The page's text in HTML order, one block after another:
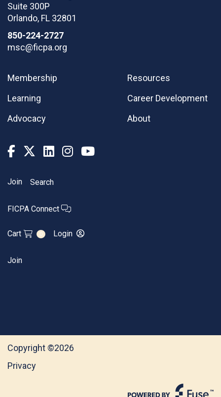
Suite 300P
Orlando, FL 32801
850-224-2727
msc@ficpa.org
Membership
Learning
Advocacy
Resources
Career Development
About
Join Search
FICPA Connect
Cart 0 Login
Join
Copyright ©2026
Privacy